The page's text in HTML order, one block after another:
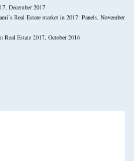
December 2017
Real Estate market in 2017: Panels, November
Real Estate 2017, October 2016